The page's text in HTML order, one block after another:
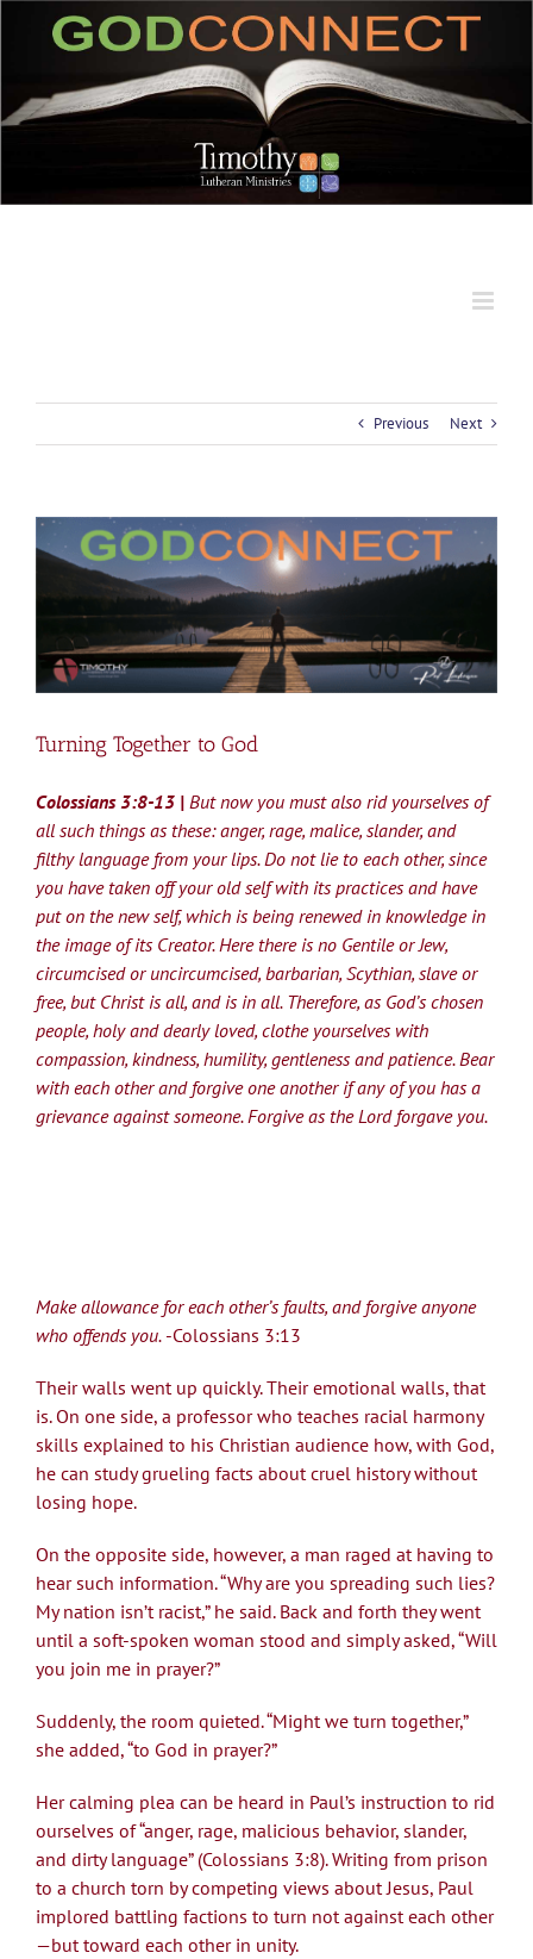
Previous Next
View
Larger
Image
Turning Together to God
Colossians 3:8-13 |But now you must also rid yourselves of
all such things as these: anger, rage, malice, slander, and
filthy language from your lips. Do not lie to each other, since
you have taken off your old self with its practices and have
put on the new self, which is being renewed in knowledge in
the image of its Creator. Here there is no Gentile or Jew,
circumcised or uncircumcised, barbarian, Scythian, slave or
free, but Christ is all, and is in all. Therefore, as God’s chosen
people, holy and dearly loved, clothe yourselves with
compassion, kindness, humility, gentleness and patience. Bear
with each other and forgive one another if any of you has a
grievance against someone. Forgive as the Lord forgave you.
Make allowance for each other’s faults, and forgive anyone
who offends you. -Colossians 3:13
Their walls went up quickly. Their emotional walls, that
is. On one side, a professor who teaches racial harmony
skills explained to his Christian audience how, with God,
he can study grueling facts about cruel history without
losing hope.
On the opposite side, however, a man raged at having to
hear such information. “Why are you spreading such lies?
My nation isn’t racist,” he said. Back and forth they went
until a soft-spoken woman stood and simply asked, “Will
you join me in prayer?”
Suddenly, the room quieted. “Might we turn together,”
she added, “to God in prayer?”
Her calming plea can be heard in Paul’s instruction to rid
ourselves of “anger, rage, malicious behavior, slander,
and dirty language” (Colossians 3:8). Writing from prison
to a church torn by competing views about Jesus, Paul
implored battling factions to turn not against each other
—but toward each other in unity.